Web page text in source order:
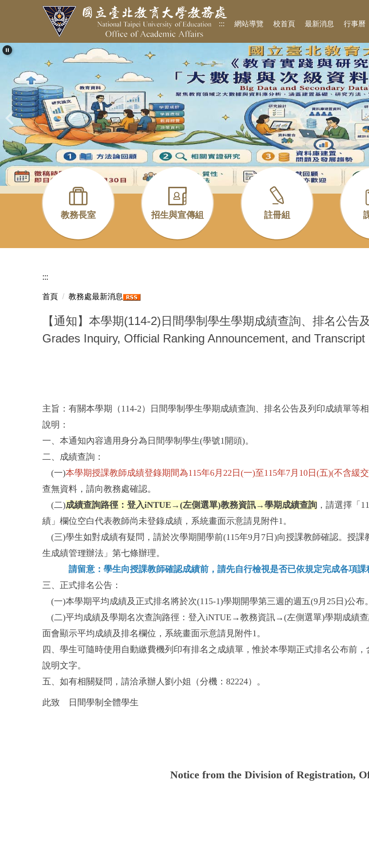
要
內
::: 網站導覽 校首頁 最新消息 行事曆
教務長室 招生與宣傳組 註冊組
:::
首頁 教務處最新消息
【通知】本學期(114-2)日間學制學生學期成績查詢、排名公
Grades Inquiry, Official Ranking Announcement, and
主旨：有關本學期（114-2）日間學制學生學期成績查詢、排名公告及列印成績單等相
說明：
一、本通知內容適用身分為日間學制學生(學號1開頭)。
二、成績查詢：
(一)本學期授課教師成績登錄期間為115年6月22日(一)至115年7月10日(五)(不含緩
查無資料，請向教務處確認。
(二)成績查詢路徑：登入iNTUE→(左側選單)教務資訊→學期成績查詢 ，請選擇「
績」欄位空白代表教師尚未登錄成績，系統畫面示意請見附件1。
(三)學生如對成績有疑問，請於次學期開學前(115年9月7日)向授課教師確認。授
生成績管理辦法」第七條辦理。
請留意：學生向授課教師確認成績前，請先自行檢視是否已依規定完成各項課
三、正式排名公告：
(一)本學期平均成績及正式排名將於次(115-1)學期開學第三週的週五(9月25日)公布。
(二)平均成績及學期名次查詢路徑：登入iNTUE→教務資訊→(左側選單)學期成績
面會顯示平均成績及排名欄位，系統畫面示意請見附件1。
四、學生可隨時使用自動繳費機列印有排名之成績單，惟於本學期正式排名公布前
說明文字。
五、如有相關疑問，請洽承辦人劉小姐（分機：82224）。
此致 日間學制全體學生
Notice from the Division of Registration,